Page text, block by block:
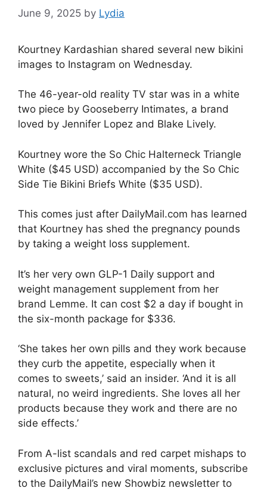
June 9, 2025 by Lydia
Kourtney Kardashian shared several new bikini
images to Instagram on Wednesday.
The 46-year-old reality TV star was in a white
two piece by Gooseberry Intimates, a brand
loved by Jennifer Lopez and Blake Lively.
Kourtney wore the So Chic Halterneck Triangle
White ($45 USD) accompanied by the So Chic
Side Tie Bikini Briefs White ($35 USD).
This comes just after DailyMail.com has learned
that Kourtney has shed the pregnancy pounds
by taking a weight loss supplement.
It’s her very own GLP-1 Daily support and
weight management supplement from her
brand Lemme. It can cost $2 a day if bought in
the six-month package for $336.
‘She takes her own pills and they work because
they curb the appetite, especially when it
comes to sweets,’ said an insider. ‘And it is all
natural, no weird ingredients. She loves all her
products because they work and there are no
side effects.’
From A-list scandals and red carpet mishaps to
exclusive pictures and viral moments, subscribe
to the DailyMail’s new Showbiz newsletter to